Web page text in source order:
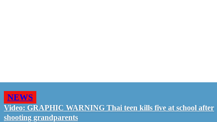
NEWS
Video: GRAPHIC WARNING Thai teen kills five at school after
shooting grandparents